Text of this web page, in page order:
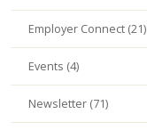
Employer Connect (21)
Events (4)
Newsletter (71)